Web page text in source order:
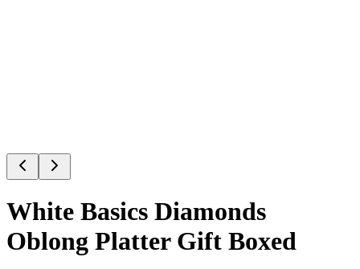
White Basics Diamonds
Oblong Platter Gift Boxed